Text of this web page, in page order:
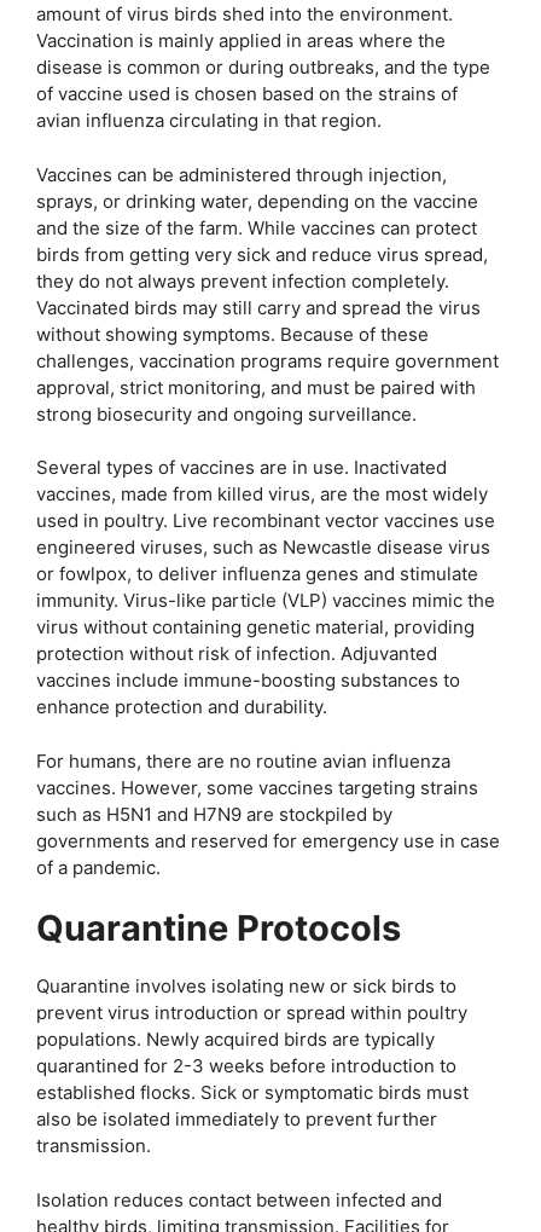
amount of virus birds shed into the environment.
Vaccination is mainly applied in areas where the
disease is common or during outbreaks, and the type
of vaccine used is chosen based on the strains of
avian influenza circulating in that region.
Vaccines can be administered through injection,
sprays, or drinking water, depending on the vaccine
and the size of the farm. While vaccines can protect
birds from getting very sick and reduce virus spread,
they do not always prevent infection completely.
Vaccinated birds may still carry and spread the virus
without showing symptoms. Because of these
challenges, vaccination programs require government
approval, strict monitoring, and must be paired with
strong biosecurity and ongoing surveillance.
Several types of vaccines are in use. Inactivated
vaccines, made from killed virus, are the most widely
used in poultry. Live recombinant vector vaccines use
engineered viruses, such as Newcastle disease virus
or fowlpox, to deliver influenza genes and stimulate
immunity. Virus-like particle (VLP) vaccines mimic the
virus without containing genetic material, providing
protection without risk of infection. Adjuvanted
vaccines include immune-boosting substances to
enhance protection and durability.
For humans, there are no routine avian influenza
vaccines. However, some vaccines targeting strains
such as H5N1 and H7N9 are stockpiled by
governments and reserved for emergency use in case
of a pandemic.
Quarantine Protocols
Quarantine involves isolating new or sick birds to
prevent virus introduction or spread within poultry
populations. Newly acquired birds are typically
quarantined for 2-3 weeks before introduction to
established flocks. Sick or symptomatic birds must
also be isolated immediately to prevent further
transmission.
Isolation reduces contact between infected and
healthy birds, limiting transmission. Facilities for